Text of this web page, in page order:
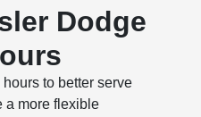
Dodge
to better serve
a more flexible